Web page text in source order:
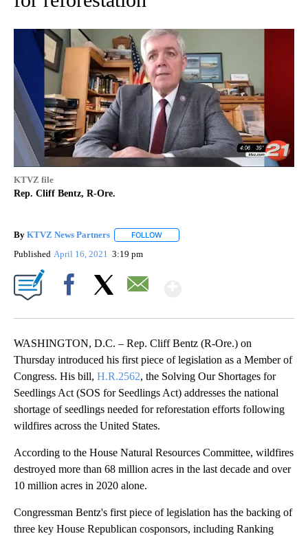
KTVZ file
Rep. Cliff Bentz, R-Ore.
By KTVZ News Partners FOLLOW
Published April 16, 2021 3:19 pm
WASHINGTON, D.C. – Rep. Cliff Bentz (R-Ore.) on
Thursday introduced his first piece of legislation as a Member of
Congress. His bill, H.R.2562, the Solving Our Shortages for
Seedlings Act (SOS for Seedlings Act) addresses the national
shortage of seedlings needed for reforestation efforts following
wildfires across the United States.
According to the House Natural Resources Committee, wildfires
destroyed more than 68 million acres in the last decade and over
10 million acres in 2020 alone.
Congressman Bentz's first piece of legislation has the backing of
three key House Republican cosponsors, including Ranking